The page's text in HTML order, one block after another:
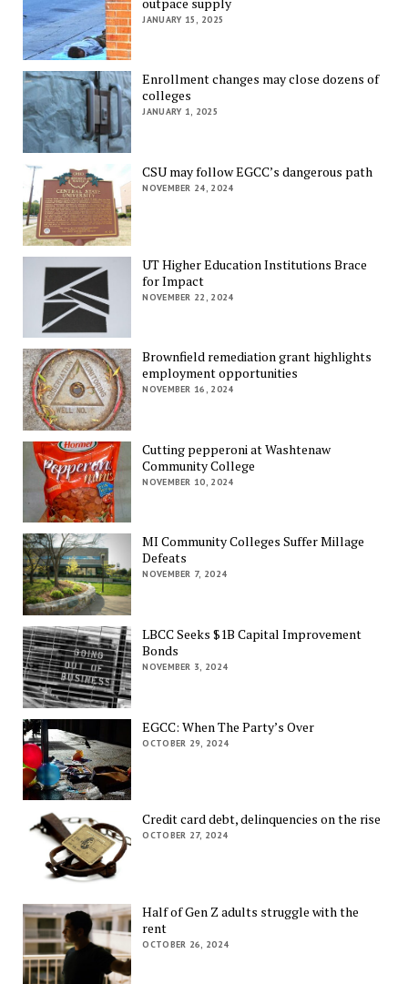
JANUARY 15, 2025
Enrollment changes may close dozens of
colleges
JANUARY 1, 2025
CSU may follow EGCC’s dangerous path
NOVEMBER 24, 2024
UT Higher Education Institutions Brace
for Impact
NOVEMBER 22, 2024
Brownfield remediation grant highlights
employment opportunities
NOVEMBER 16, 2024
Cutting pepperoni at Washtenaw
Community College
NOVEMBER 10, 2024
MI Community Colleges Suffer Millage
Defeats
NOVEMBER 7, 2024
LBCC Seeks $1B Capital Improvement
Bonds
NOVEMBER 3, 2024
EGCC: When The Party’s Over
OCTOBER 29, 2024
Credit card debt, delinquencies on the rise
OCTOBER 27, 2024
Half of Gen Z adults struggle with the
rent
OCTOBER 26, 2024